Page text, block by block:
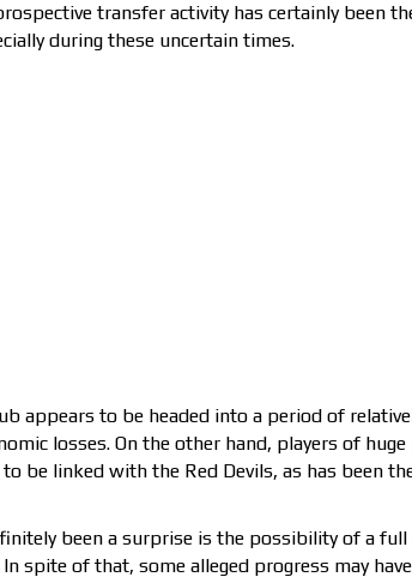
transfer activity has certainly been
during these uncertain times.
appears to be headed into a period of
losses. On the other hand, players of
be linked with the Red Devils, as has been
been a surprise is the possibility of a full
spite of that, some alleged progress may